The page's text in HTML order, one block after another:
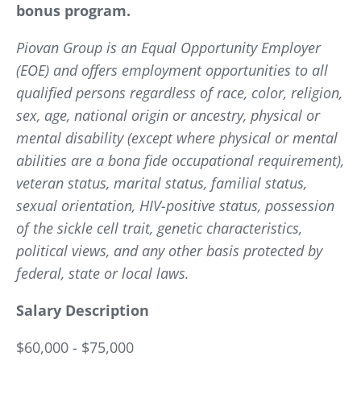
bonus program.
Piovan Group is an Equal Opportunity Employer
(EOE) and offers employment opportunities to all
qualified persons regardless of race, color, religion,
sex, age, national origin or ancestry, physical or
mental disability (except where physical or mental
abilities are a bona fide occupational requirement),
veteran status, marital status, familial status,
sexual orientation, HIV-positive status, possession
of the sickle cell trait, genetic characteristics,
political views, and any other basis protected by
federal, state or local laws.
Salary Description
$60,000 - $75,000